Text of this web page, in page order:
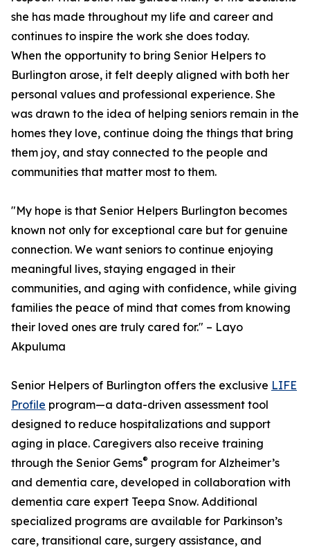
she has made throughout my life and career and
continues to inspire the work she does today.
When the opportunity to bring Senior Helpers to
Burlington arose, it felt deeply aligned with both her
personal values and professional experience. She
was drawn to the idea of helping seniors remain in the
homes they love, continue doing the things that bring
them joy, and stay connected to the people and
communities that matter most to them.
"My hope is that Senior Helpers Burlington becomes
known not only for exceptional care but for genuine
connection. We want seniors to continue enjoying
meaningful lives, staying engaged in their
communities, and aging with confidence, while giving
families the peace of mind that comes from knowing
their loved ones are truly cared for." – Layo
Akpuluma
Senior Helpers of Burlington offers the exclusive LIFE
Profile program—a data-driven assessment tool
designed to reduce hospitalizations and support
aging in place. Caregivers also receive training
through the Senior Gems® program for Alzheimer’s
and dementia care, developed in collaboration with
dementia care expert Teepa Snow. Additional
specialized programs are available for Parkinson’s
care, transitional care, surgery assistance, and